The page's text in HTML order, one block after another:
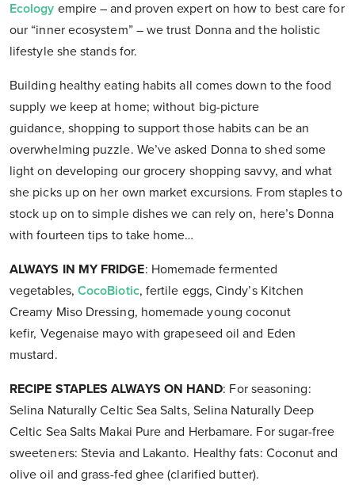
Ecology empire – and proven expert on how to best care for
our “inner ecosystem” – we trust Donna and the holistic
lifestyle she stands for.
Building healthy eating habits all comes down to the food
supply we keep at home; without big-picture
guidance, shopping to support those habits can be an
overwhelming puzzle. We’ve asked Donna to shed some
light on developing our grocery shopping savvy, and what
she picks up on her own market excursions. From staples to
stock up on to simple dishes we can rely on, here’s Donna
with fourteen tips to take home…
ALWAYS IN MY FRIDGE: Homemade fermented
vegetables, CocoBiotic, fertile eggs, Cindy’s Kitchen
Creamy Miso Dressing, homemade young coconut
kefir, Vegenaise mayo with grapeseed oil and Eden
mustard.
RECIPE STAPLES ALWAYS ON HAND: For seasoning:
Selina Naturally Celtic Sea Salts, Selina Naturally Deep
Celtic Sea Salts Makai Pure and Herbamare. For sugar-free
sweeteners: Stevia and Lakanto. Healthy fats: Coconut and
olive oil and grass-fed ghee (clarified butter).